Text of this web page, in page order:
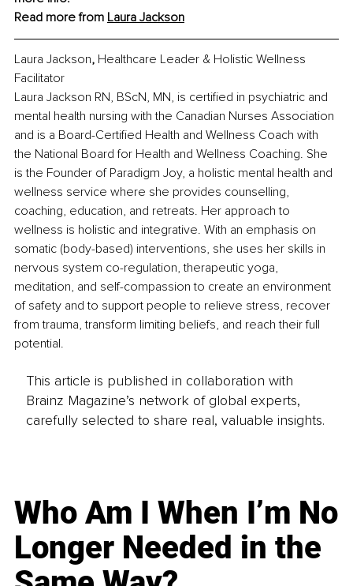
Read more from Laura Jackson
Laura Jackson, Healthcare Leader & Holistic Wellness
Facilitator
Laura Jackson RN, BScN, MN, is certified in psychiatric and
mental health nursing with the Canadian Nurses Association
and is a Board-Certified Health and Wellness Coach with
the National Board for Health and Wellness Coaching. She
is the Founder of Paradigm Joy, a holistic mental health and
wellness service where she provides counselling,
coaching, education, and retreats. Her approach to
wellness is holistic and integrative. With an emphasis on
somatic (body-based) interventions, she uses her skills in
nervous system co-regulation, therapeutic yoga,
meditation, and self-compassion to create an environment
of safety and to support people to relieve stress, recover
from trauma, transform limiting beliefs, and reach their full
potential.
This article is published in collaboration with
Brainz Magazine’s network of global experts,
carefully selected to share real, valuable insights.
Who Am I When I’m No
Longer Needed in the